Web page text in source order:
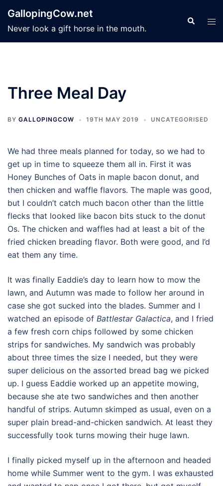
content
GallopingCow.net
Never look a gift horse in the mouth.
Search
Three Meal Day
BY GALLOPINGCOW 19TH MAY 2019 UNCATEGORISED
We had three meals planned for today, so we had to
get up in time to squeeze them all in. First it was
Honey Bunches of Oats in maple bacon donut, and
then chicken and waffle flavors. The maple was good,
but I couldn’t catch much bacon other than the little
flecks that looked like bacon bits stuck to the donut
Os. The chicken and waffles had at least a bit of the
fried chicken breading flavor. Both were good, and I’d
eat them any time.
It was finally Eaddie’s day to learn how to mow the
lawn, and Autumn was made to follow her around in
case she got sucked into the blades. Summer and I
watched an episode of Battlestar Galactica, and I fried
a few fresh corn chips followed by some chicken
strips for sandwiches. My sandwich was probably
about three times the size I needed, but they were
super delicious on the assorted bread bag we picked
up. I guess Eaddie worked up an appetite mowing,
because she ate two sandwiches and then another
handful of strips. Autumn skimped as usual, even on a
super plain bread-and-chicken sandwich. At least they
successfully took turns mowing their huge lawn.
I finally picked myself up in the afternoon and headed
home while Summer went to the gym. I was exhausted